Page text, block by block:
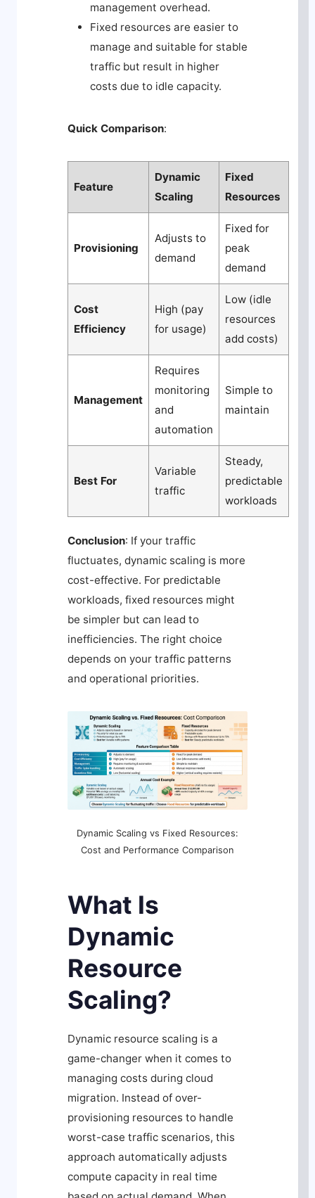
management overhead.
Fixed resources are easier to
manage and suitable for stable
traffic but result in higher
costs due to idle capacity.
Quick Comparison:
Feature
Dynamic
Scaling
Fixed
Resources
Provisioning
Adjusts to
demand
Fixed for
peak
demand
Cost
Efficiency
High (pay
for usage)
Low (idle
resources
add costs)
Management
Requires
monitoring
and
automation
Simple to
maintain
Best For
Variable
traffic
Steady,
predictable
workloads
Conclusion: If your traffic
fluctuates, dynamic scaling is more
cost-effective. For predictable
workloads, fixed resources might
be simpler but can lead to
inefficiencies. The right choice
depends on your traffic patterns
and operational priorities.
Dynamic Scaling vs Fixed Resources:
Cost and Performance Comparison
What Is
Dynamic
Resource
Scaling?
Dynamic resource scaling is a
game-changer when it comes to
managing costs during cloud
migration. Instead of over-
provisioning resources to handle
worst-case traffic scenarios, this
approach automatically adjusts
compute capacity in real time